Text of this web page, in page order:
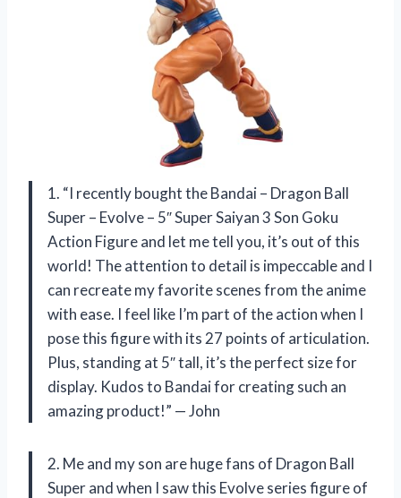
1. “I recently bought the Bandai – Dragon Ball
Super – Evolve – 5″ Super Saiyan 3 Son Goku
Action Figure and let me tell you, it’s out of this
world! The attention to detail is impeccable and I
can recreate my favorite scenes from the anime
with ease. I feel like I’m part of the action when I
pose this figure with its 27 points of articulation.
Plus, standing at 5″ tall, it’s the perfect size for
display. Kudos to Bandai for creating such an
amazing product!” — John
2. Me and my son are huge fans of Dragon Ball
Super and when I saw this Evolve series figure of